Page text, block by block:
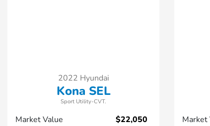
2022 Hyundai
Kona SEL
Sport Utility-CVT.
Market Value
$22,050
Market